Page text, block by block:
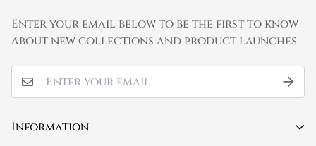
Information
Enter your email below to be the first to know
about new collections and product launches.